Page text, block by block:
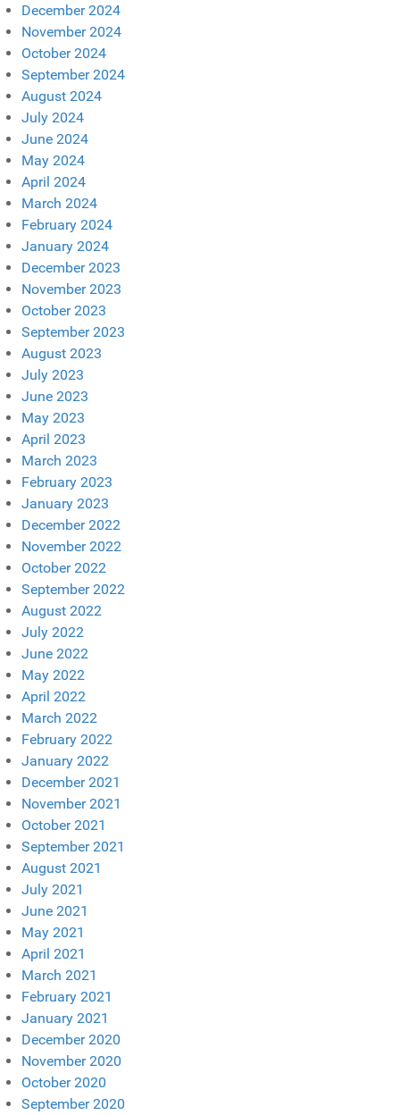
December 2024
November 2024
October 2024
September 2024
August 2024
July 2024
June 2024
May 2024
April 2024
March 2024
February 2024
January 2024
December 2023
November 2023
October 2023
September 2023
August 2023
July 2023
June 2023
May 2023
April 2023
March 2023
February 2023
January 2023
December 2022
November 2022
October 2022
September 2022
August 2022
July 2022
June 2022
May 2022
April 2022
March 2022
February 2022
January 2022
December 2021
November 2021
October 2021
September 2021
August 2021
July 2021
June 2021
May 2021
April 2021
March 2021
February 2021
January 2021
December 2020
November 2020
October 2020
September 2020